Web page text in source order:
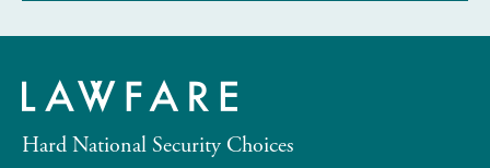
Hard National Security Choices